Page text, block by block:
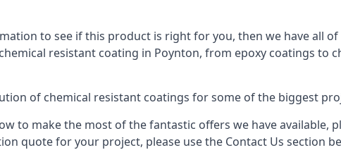
to see if this product is right for you, then we have all
resistant coating in Poynton, from epoxy coatings to
of chemical resistant coatings for some of the biggest
to make the most of the fantastic offers we have available,
quote for your project, please use the Contact Us section